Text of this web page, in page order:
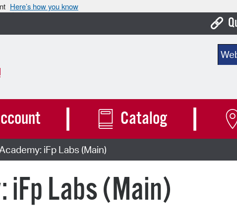
Here’s how you know
Catalog
iFp Labs (Main)
iFp Labs (Main)